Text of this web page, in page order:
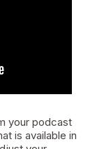
your podcast
is available in